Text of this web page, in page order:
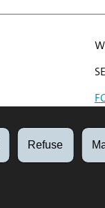
Refuse